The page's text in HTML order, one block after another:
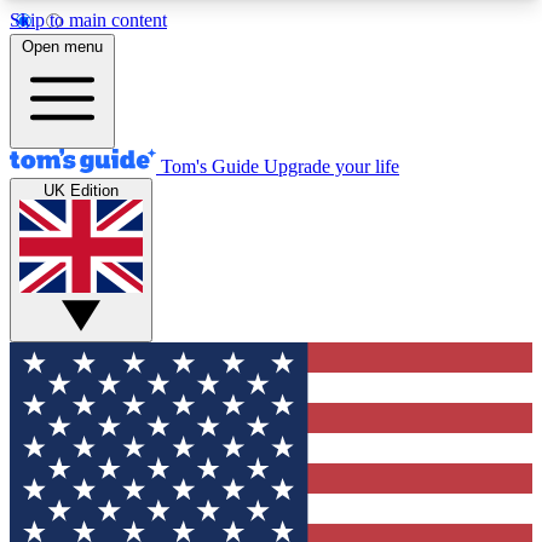
Skip to main content
12
MEMBER FEATURES
Exclusive Newsletters
Tech news direct to your inbox
GET CLUB ACCESS QUICK
For the fastest way to join Tom's Guide Club enter
your email below. We'll send you a confirmation
and sign you up to our newsletter to keep you
updated on all the latest news.
Open menu
Tom's Guide Upgrade your life
UK Edition